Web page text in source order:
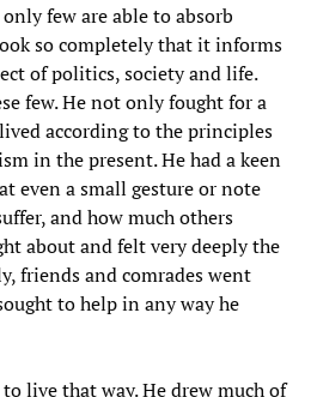
few are able to absorb
so completely that it informs
of politics, society and life.
few. He not only fought for a
according to the principles
in the present. He had a keen
even a small gesture or note
and how much others
about and felt very deeply the
friends and comrades went
to help in any way he
live that way. He drew much of